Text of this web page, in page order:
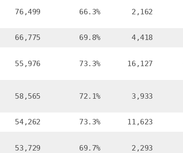
76,499 66.3% 2,162
66,775 69.8% 4,418
55,976 73.3% 16,127
58,565 72.1% 3,933
54,262 73.3% 11,623
53,729 69.7% 2,293